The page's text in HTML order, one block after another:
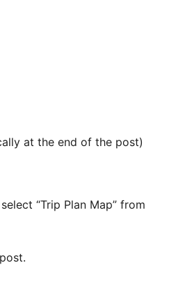
at the end of the post)
“Trip Plan Map” from